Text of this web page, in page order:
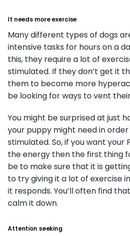
It needs more exercise
Many different types of dogs
intensive tasks for hours on a
this, they require a lot of
stimulated. If they don’t get it
them to become more
be looking for ways to vent
You might be surprised at just
your puppy might need in
stimulated. So, if you want your
the energy then the first thing
be to make sure that it is
to try giving it a lot of exercise
it responds. You’ll often find
calm it down.
Attention seeking